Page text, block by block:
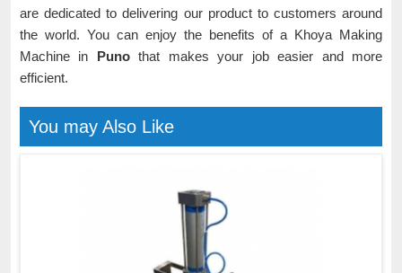
are dedicated to delivering our product to customers around
the world. You can enjoy the benefits of a Khoya Making
Machine in Punothat makes your job easier and more
efficient.
You may Also Like